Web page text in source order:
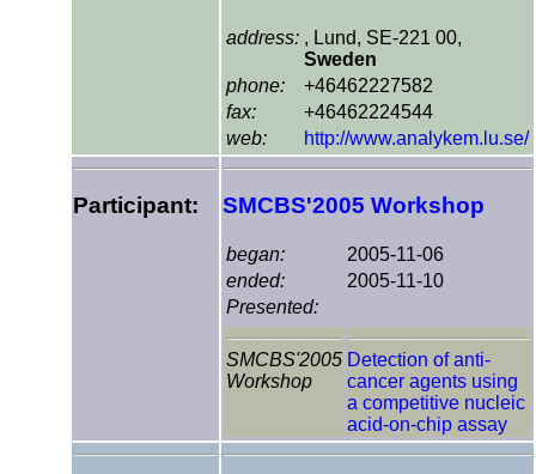
address: , Lund, SE-221 00,
Sweden
phone:
+46462227582
fax:
+46462224544
web:
http://www.analykem.lu.se/
Participant: SMCBS'2005 Workshop
began:
2005-11-06
ended:
2005-11-10
Presented:
SMCBS'2005
Workshop
Detection of anti-
cancer agents using
a competitive nucleic
acid-on-chip assay